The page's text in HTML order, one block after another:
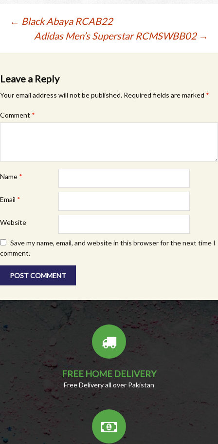
may
be
on
product
page
The
be
on
Post
navigation
← Black Abaya RCAB22
Adidas Men’s Superstar RCMSWBB02 →
Leave a Reply
Your email address will not be published. Required fields are marked *
Comment *
Name *
Email *
Website
Save my name, email, and website in this browser for the next time I
comment.
FREE HOME DELIVERY
Free Delivery all over Pakistan